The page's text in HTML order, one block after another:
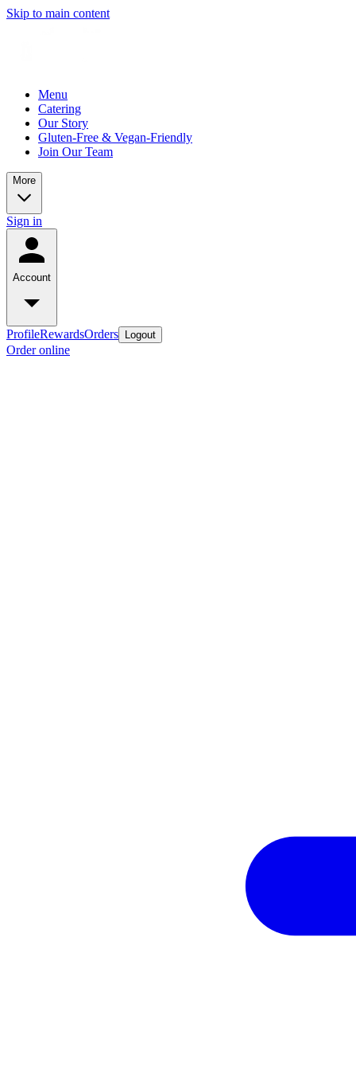
Skip to main content
Menu
Catering
Our Story
Gluten-Free & Vegan-Friendly
Join Our Team
More
Sign in
Account
ProfileRewardsOrders Logout
Order online